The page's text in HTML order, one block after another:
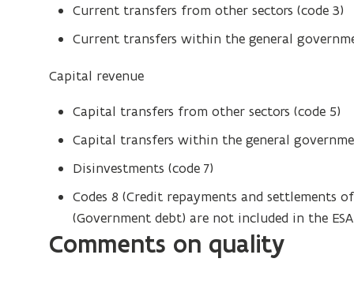
Current transfers from other sectors (code 3)
Current transfers within the general
Capital revenue
Capital transfers from other sectors (code 5)
Capital transfers within the general
Disinvestments (code 7)
Codes 8 (Credit repayments and
(Government debt) are not included in the
Comments on quality